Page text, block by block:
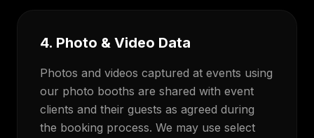
4. Photo & Video Data
Photos and videos captured at events using
our photo booths are shared with event
clients and their guests as agreed during
the booking process. We may use select